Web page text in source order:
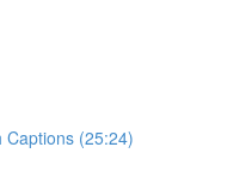
Captions (25:24)